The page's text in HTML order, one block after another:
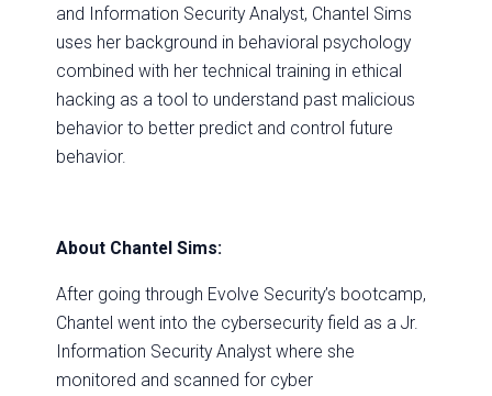
and Information Security Analyst, Chantel Sims
uses her background in behavioral psychology
combined with her technical training in ethical
hacking as a tool to understand past malicious
behavior to better predict and control future
behavior.
About Chantel Sims:
After going through Evolve Security’s bootcamp,
Chantel went into the cybersecurity field as a Jr.
Information Security Analyst where she
monitored and scanned for cyber